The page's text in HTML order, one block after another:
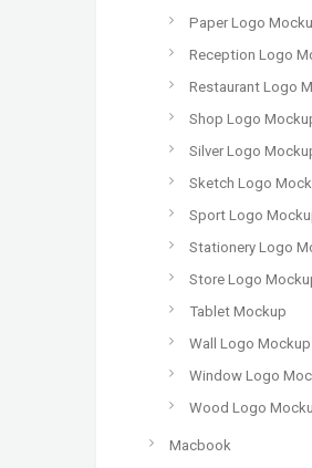
Paper Logo
Reception Logo
Restaurant Logo
Shop Logo
Silver Logo
Sketch Logo
Sport Logo
Stationery Logo
Store Logo
Tablet Mockup
Wall Logo Mockup
Window Logo
Wood Logo
Macbook